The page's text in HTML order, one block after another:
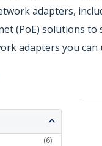
adapters,
(PoE) solutions
adapters you
(6)